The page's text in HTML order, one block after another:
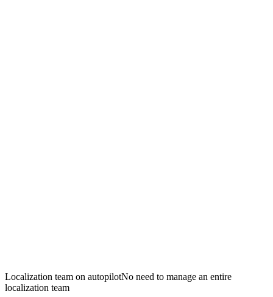
Localization team on autopilotNo need to manage an entire
localization team